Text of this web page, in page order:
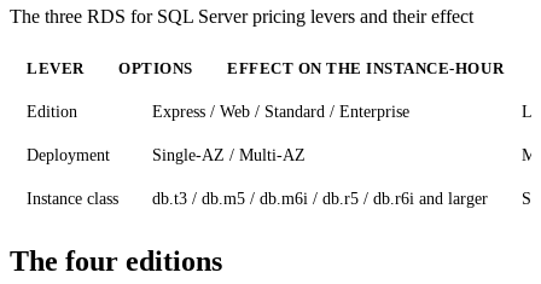
The three RDS for SQL Server pricing levers and their effect
LEVER OPTIONS EFFECT ON THE INSTANCE-HOUR
Edition Express / Web / Standard / Enterprise
Deployment Single-AZ / Multi-AZ
Instance class db.t3 / db.m5 / db.m6i / db.r5 / db.r6i and larger
The four editions